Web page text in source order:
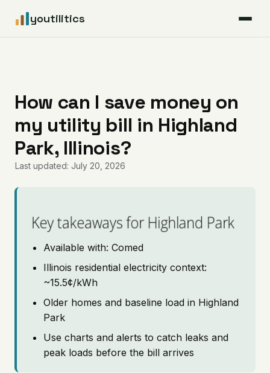
youtilitics
Articles
Coverage
Pricing
How can I save money on
my utility bill in Highland
Park, Illinois?
Last updated: July 20, 2026
Key takeaways for Highland Park
Available with: Comed
Illinois residential electricity context:
~15.5¢/kWh
Older homes and baseline load in Highland
Park
Use charts and alerts to catch leaks and
peak loads before the bill arrives